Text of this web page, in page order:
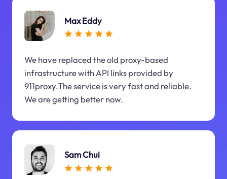
Max Eddy
We have replaced the old proxy-based
infrastructure with API links provided by
911proxy.The service is very fast and reliable.
We are getting better now.
Sam Chui